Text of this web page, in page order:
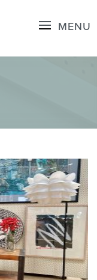
MENU